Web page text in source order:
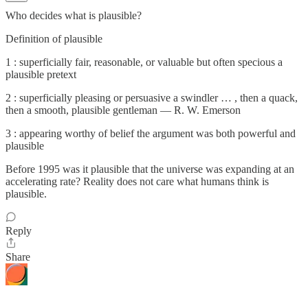
Who decides what is plausible?
Definition of plausible
1 : superficially fair, reasonable, or valuable but often specious a
plausible pretext
2 : superficially pleasing or persuasive a swindler … , then a quack,
then a smooth, plausible gentleman — R. W. Emerson
3 : appearing worthy of belief the argument was both powerful and
plausible
Before 1995 was it plausible that the universe was expanding at an
accelerating rate? Reality does not care what humans think is
plausible.
Reply
Share